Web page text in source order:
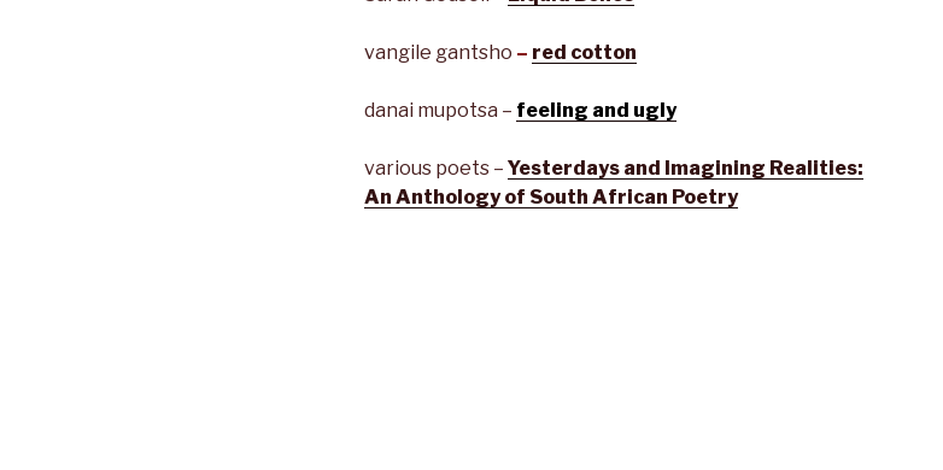
vangile gantsho – red cotton
danai mupotsa – feeling and ugly
various poets – Yesterdays and Imagining Realities:
An Anthology of South African Poetry